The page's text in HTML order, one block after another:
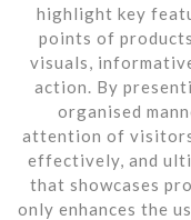
highlight key
points of
visuals,
action. By
organised
attention of
effectively, and
that showcases
only enhances the